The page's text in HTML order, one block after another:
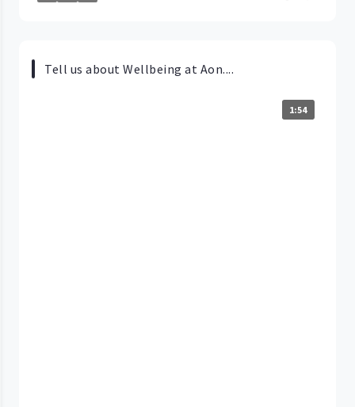
Tell us about Wellbeing at Aon....
1:54